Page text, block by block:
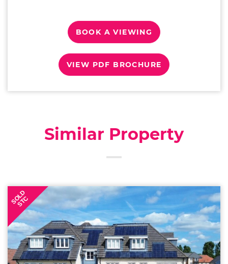
BOOK A VIEWING
VIEW PDF BROCHURE
Similar Property
SOLD
STC